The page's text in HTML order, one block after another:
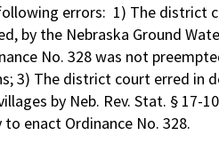
errors: 1) The district
by the Nebraska Ground
No. 328 was not
3) The district court erred in
by Neb. Rev. Stat. §
enact Ordinance No. 328.